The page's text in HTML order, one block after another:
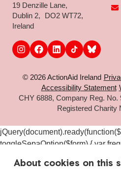
19 Denzille Lane,
Dublin 2, DO2 WT72,
Ireland
© 2026 ActionAid Ireland
Accessibility Statement
CHY 6888, Company Reg. No.
Registered Charity
toggleSepaOption($form) { var
About cookies on this